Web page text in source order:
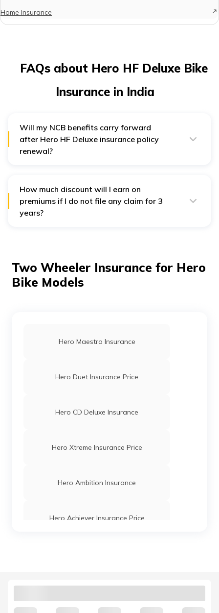
Home Insurance
FAQs about Hero HF Deluxe Bike
Insurance in India
Will my NCB benefits carry forward
after Hero HF Deluxe insurance policy
renewal?
How much discount will I earn on
premiums if I do not file any claim for 3
years?
Two Wheeler Insurance for Hero
Bike Models
Hero Maestro Insurance
Hero Duet Insurance Price
Hero CD Deluxe Insurance
Hero Xtreme Insurance Price
Hero Ambition Insurance
Hero Achiever Insurance Price
Hero HF Dawn Insurance